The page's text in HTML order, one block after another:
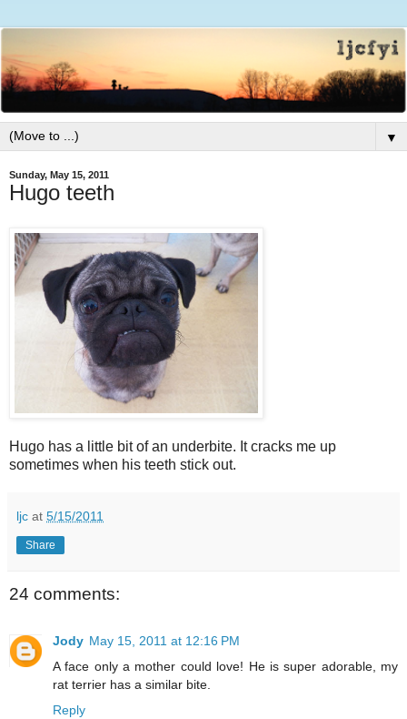
▼
Sunday, May 15, 2011
Hugo teeth
Hugo has a little bit of an underbite. It cracks me up
sometimes when his teeth stick out.
ljc at 5/15/2011
Share
24 comments:
Jody May 15, 2011 at 12:16 PM
A face only a mother could love! He is super adorable, my
rat terrier has a similar bite.
Reply